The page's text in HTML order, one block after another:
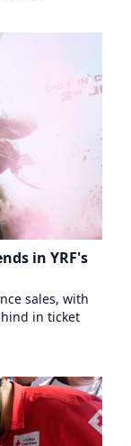
in YRF's
sales, with
in ticket